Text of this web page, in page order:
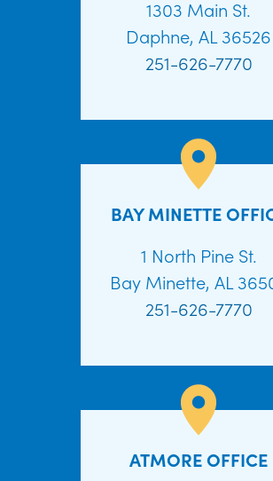
1303 Main St.
Daphne, AL 36526
251-626-7770
BAY MINETTE
1 North Pine St.
Bay Minette, AL
251-626-7770
ATMORE OFFICE